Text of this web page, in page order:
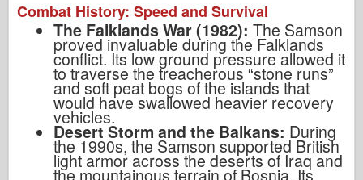
Combat History: Speed and Survival
The Falklands War (1982): The Samson
proved invaluable during the Falklands
conflict. Its low ground pressure allowed it
to traverse the treacherous “stone runs”
and soft peat bogs of the islands that
would have swallowed heavier recovery
vehicles.
Desert Storm and the Balkans: During
the 1990s, the Samson supported British
light armor across the deserts of Iraq and
the mountainous terrain of Bosnia. Its